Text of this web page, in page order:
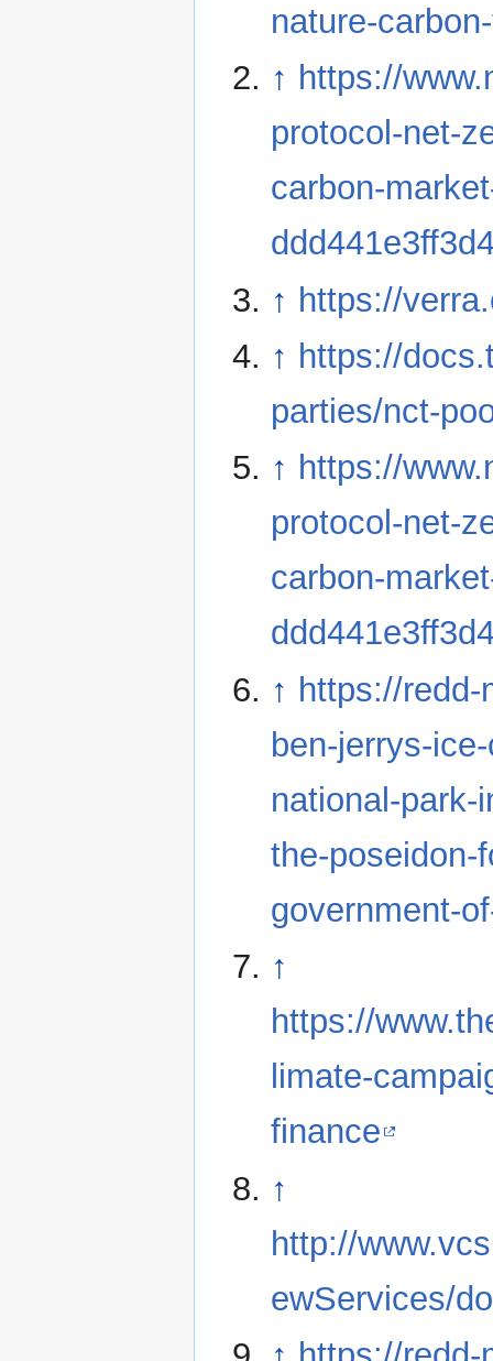
nature-
↑ https://
protocol-net-
carbon-
↑ https://
↑ https://
parties/nct-
↑ https://
protocol-net-
carbon-
↑ https://
ben-jerrys-
national-park-
the-poseidon-
government-
↑
https://
limate-
finance
↑
http://
ewServices/